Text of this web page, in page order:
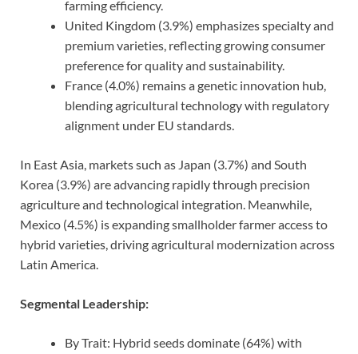
farming efficiency.
United Kingdom (3.9%) emphasizes specialty and
premium varieties, reflecting growing consumer
preference for quality and sustainability.
France (4.0%) remains a genetic innovation hub,
blending agricultural technology with regulatory
alignment under EU standards.
In East Asia, markets such as Japan (3.7%) and South
Korea (3.9%) are advancing rapidly through precision
agriculture and technological integration. Meanwhile,
Mexico (4.5%) is expanding smallholder farmer access to
hybrid varieties, driving agricultural modernization across
Latin America.
Segmental Leadership:
By Trait: Hybrid seeds dominate (64%) with